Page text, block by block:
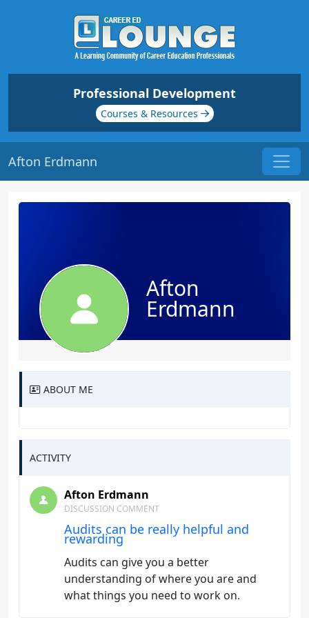
Professional Development
Courses & Resources
Afton Erdmann
Afton
Erdmann
ABOUT ME
ACTIVITY
Afton Erdmann
DISCUSSION COMMENT
Audits can be really helpful and
rewarding
Audits can give you a better
understanding of where you are and
what things you need to work on.